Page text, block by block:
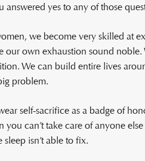
answered yes to any of those
we become very skilled at
our own exhaustion sound
We can build entire lives
problem.
self-sacrifice as a badge of
you can’t take care of anyone
sleep isn’t able to fix.